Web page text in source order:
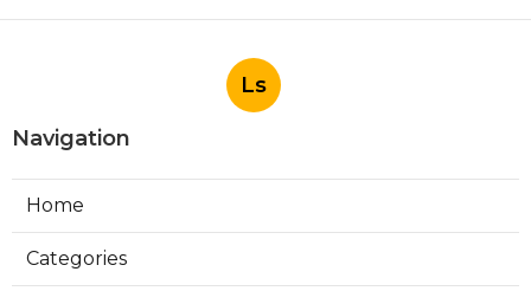
Ls
Navigation
Home
Categories